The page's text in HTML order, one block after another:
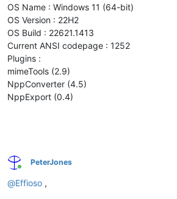
OS Name : Windows 11 (64-bit)
OS Version : 22H2
OS Build : 22621.1413
Current ANSI codepage : 1252
Plugins :
mimeTools (2.9)
NppConverter (4.5)
NppExport (0.4)
Online
PeterJones
@Effioso ,